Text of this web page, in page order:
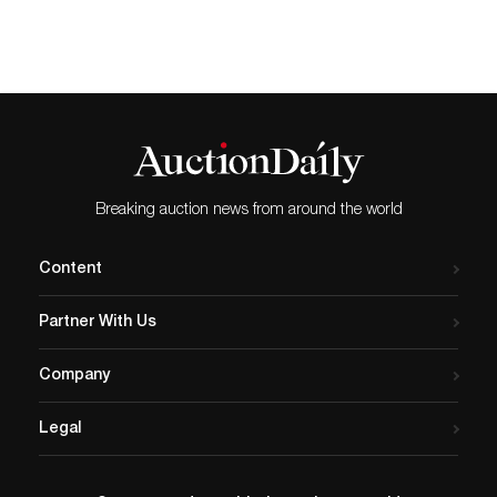
A well-known cabaret singer
was the muse and lover of
artist Paul Cadmus for 36…
Breaking auction news from around the world
Content
Partner With Us
Company
Legal